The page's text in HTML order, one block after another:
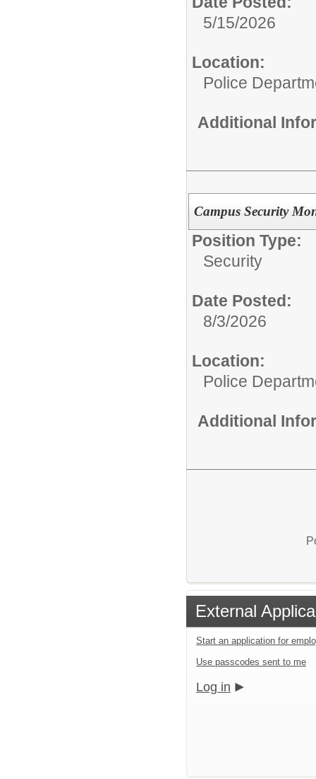
5/15/2026
Location:
Police
Additional
Campus Security
Position Type:
Security
Date Posted:
8/3/2026
Location:
Police
Additional
External
Start an application for
Use passcodes sent to me
Log in